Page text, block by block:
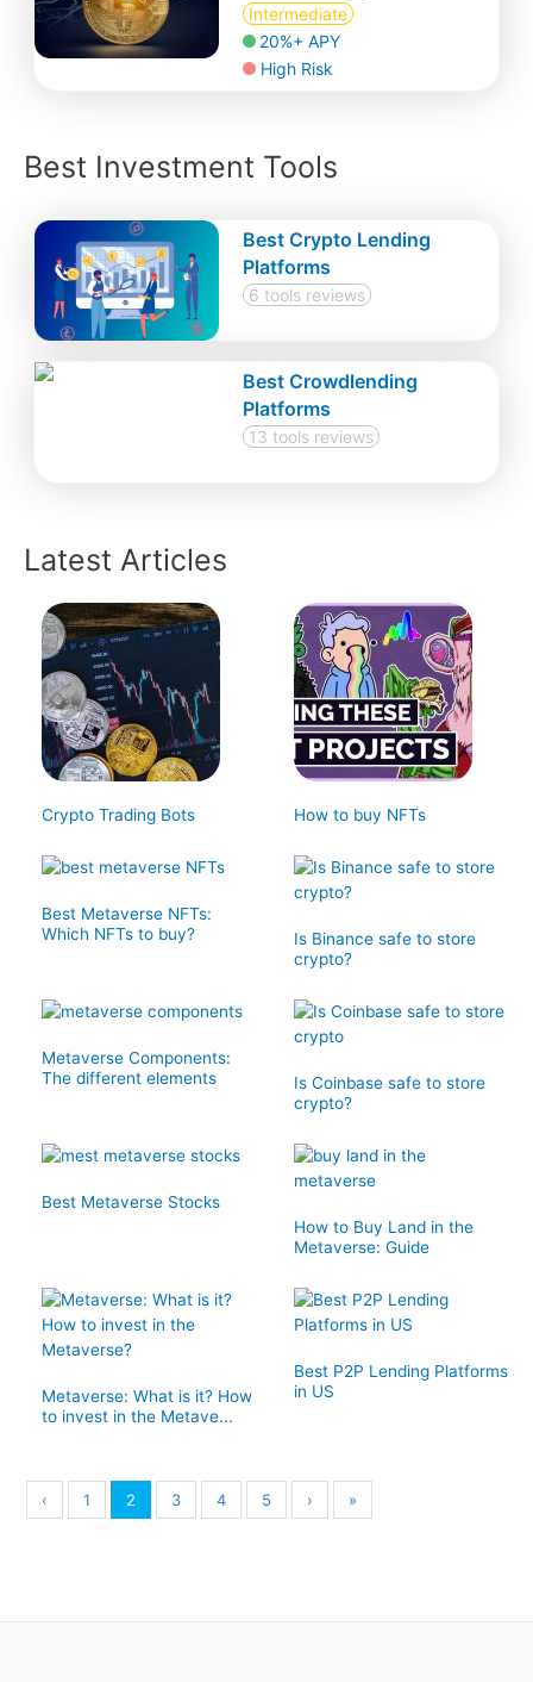
Intermediate
20%+ APY
High Risk
Best Investment Tools
Best Crypto Lending
Platforms
6 tools reviews
Best Crowdlending
Platforms
13 tools reviews
Latest Articles
Crypto Trading Bots How to buy NFTs
Best Metaverse NFTs:
Which NFTs to buy?
Is Binance safe to store
crypto?
Metaverse Components:
The different elements
Is Coinbase safe to store
crypto?
Best Metaverse Stocks
How to Buy Land in the
Metaverse: Guide
Metaverse: What is it? How
to invest in the Metave...
Best P2P Lending Platforms
in US
‹ 1 2 3 4 5 › »